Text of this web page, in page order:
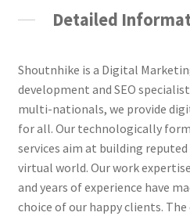
Detailed
Shoutnhike is a Digital
development and SEO
multi-nationals, we provide
for all. Our technologically
services aim at building
virtual world. Our work
and years of experience have
choice of our happy clients.